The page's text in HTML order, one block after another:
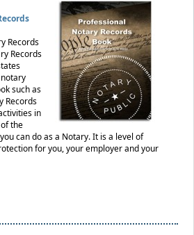
Records
Records
such as
Records
in
the
can do as a Notary. It is a level of
for you, your employer and your